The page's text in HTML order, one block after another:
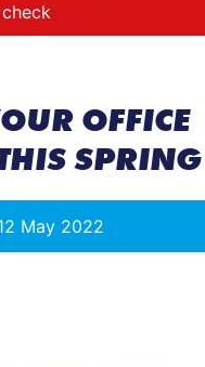
OFFICE
SPRING
May 2022